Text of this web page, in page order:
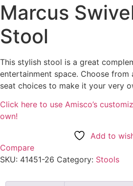
Marcus
Stool
This stylish stool is a great
entertainment space. Choose
seat choices to make it your very
Click here to use Amisco’s
own!
Add to
Compare
SKU: 41451-26 Category: Stools